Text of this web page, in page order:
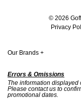
© 2026
Privacy
Our Brands +
Errors & Omissions
The information displayed
Please contact us to
promotional dates.